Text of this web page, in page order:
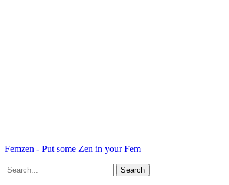
Femzen - Put some Zen in your Fem